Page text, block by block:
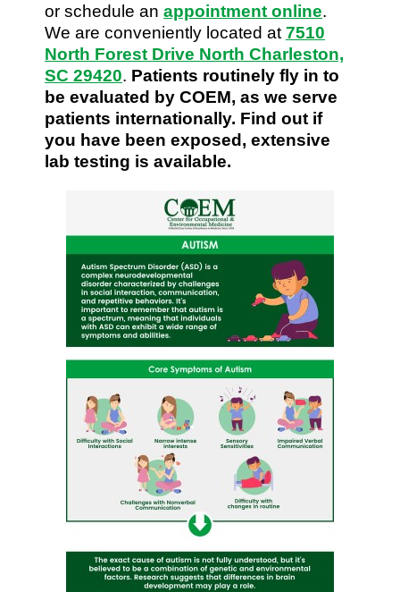
or schedule an appointment online.
We are conveniently located at 7510
North Forest Drive North Charleston,
SC 29420. Patients routinely fly in to
be evaluated by COEM, as we serve
patients internationally. Find out if
you have been exposed, extensive
lab testing is available.